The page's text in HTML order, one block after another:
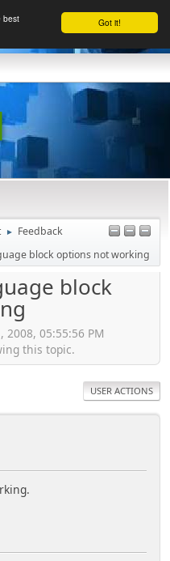
Got it!
best
► Feedback
block options not working
block
2008, 05:55:56 PM
this topic.
USER ACTIONS